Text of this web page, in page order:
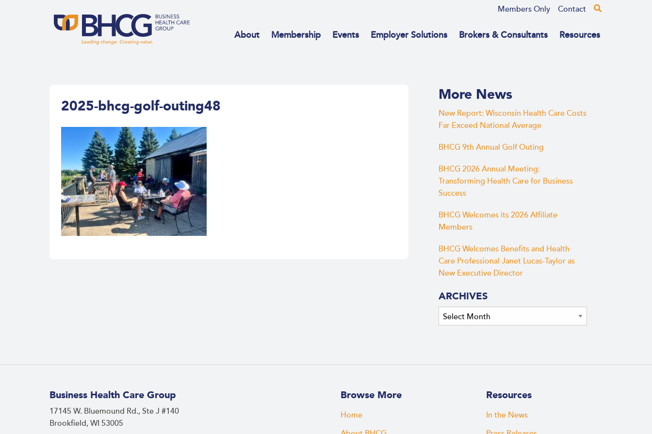
Members Only Contact
About Membership Events Employer Solutions Brokers & Consultants Resources
2025-bhcg-golf-outing48
More News
New Report: Wisconsin Health Care Costs
Far Exceed National Average
BHCG 9th Annual Golf Outing
BHCG 2026 Annual Meeting:
Transforming Health Care for Business
Success
BHCG Welcomes its 2026 Affiliate
Members
BHCG Welcomes Benefits and Health
Care Professional Janet Lucas-Taylor as
New Executive Director
ARCHIVES
Archives
Business Health Care Group
17145 W. Bluemound Rd., Ste J #140
Brookfield, WI 53005
Browse More
Home
Resources
In the News